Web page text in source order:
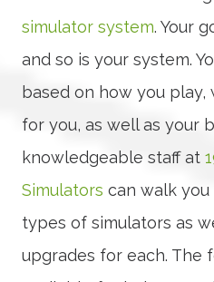
simulator system. Your
and so is your system.
based on how you play,
for you, as well as your
knowledgeable staff at
Simulators can walk
types of simulators as
upgrades for each. The